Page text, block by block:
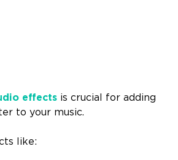
effects is crucial for adding
to your music.
like: